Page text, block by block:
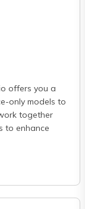
offers you a
only models to
together
to enhance